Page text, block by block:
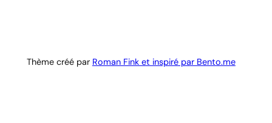
Thème créé par Roman Fink et inspiré par Bento.me